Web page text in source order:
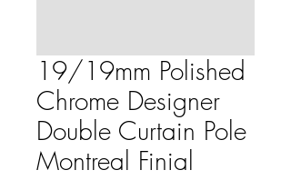
19/19mm Polished
Chrome Designer
Double Curtain Pole
Montreal Finial